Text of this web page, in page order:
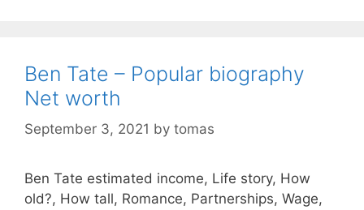
Ben Tate – Popular biography
Net worth
September 3, 2021 by tomas
Ben Tate estimated income, Life story, How
old?, How tall, Romance, Partnerships, Wage,